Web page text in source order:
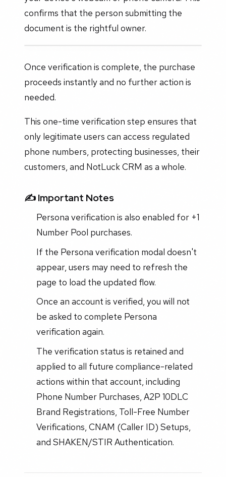
confirms that the person submitting the
document is the rightful owner.
Once verification is complete, the purchase
proceeds instantly and no further action is
needed.
This one-time verification step ensures that
only legitimate users can access regulated
phone numbers, protecting businesses, their
customers, and NotLuck CRM as a whole.
✍️Important Notes
Persona verification is also enabled for +1
Number Pool purchases.
If the Persona verification modal doesn't
appear, users may need to refresh the
page to load the updated flow.
Once an account is verified, you will not
be asked to complete Persona
verification again.
The verification status is retained and
applied to all future compliance-related
actions within that account, including
Phone Number Purchases, A2P 10DLC
Brand Registrations, Toll-Free Number
Verifications, CNAM (Caller ID) Setups,
and SHAKEN/STIR Authentication.